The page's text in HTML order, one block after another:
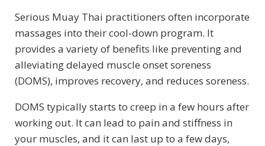
Serious Muay Thai practitioners often incorporate
massages into their cool-down program. It
provides a variety of benefits like preventing and
alleviating delayed muscle onset soreness
(DOMS), improves recovery, and reduces soreness.
DOMS typically starts to creep in a few hours after
working out. It can lead to pain and stiffness in
your muscles, and it can last up to a few days,